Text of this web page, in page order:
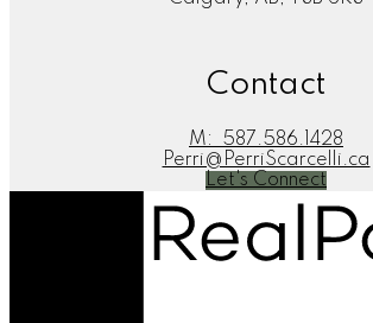
Contact
M:
587.586.1428
Perri@PerriScarcelli.ca
Let's Connect